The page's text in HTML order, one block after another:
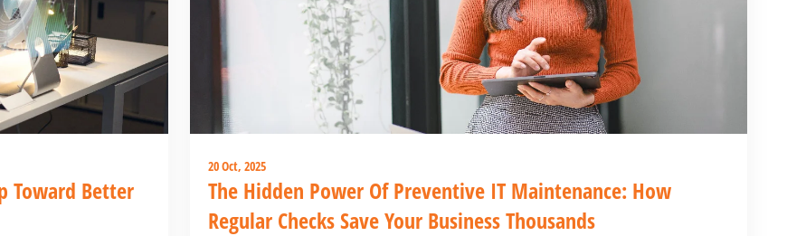
Toward Better
20 Oct, 2025
The Hidden Power Of Preventive IT Maintenance: How
Regular Checks Save Your Business Thousands